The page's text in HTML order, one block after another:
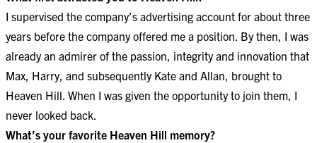
I supervised the company’s advertising account for about three
years before the company offered me a position. By then, I was
already an admirer of the passion, integrity and innovation that
Max, Harry, and subsequently Kate and Allan, brought to
Heaven Hill. When I was given the opportunity to join them, I
never looked back.
What’s your favorite Heaven Hill memory?​​​​​​​